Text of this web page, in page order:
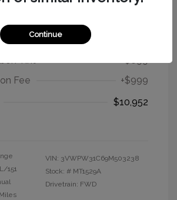
New Beetle Coupe
Tint
+$699
Fee
+$999
$10,952
151
VIN: 3VWPW31C69M503238
Stock: # MT1529A
Drivetrain: FWD
Continue